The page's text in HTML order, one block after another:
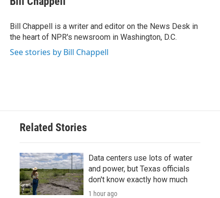
b
o
k
t
r
e
I
n
l
Bill Chappell is a writer and editor on the News Desk in
the heart of NPR's newsroom in Washington, D.C.
See stories by Bill Chappell
Related Stories
Data centers use lots of water
and power, but Texas officials
don't know exactly how much
1 hour ago